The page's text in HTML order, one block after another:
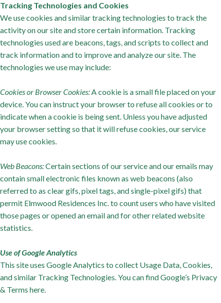
Tracking Technologies and Cookies
We use cookies and similar tracking technologies to track the
activity on our site and store certain information. Tracking
technologies used are beacons, tags, and scripts to collect and
track information and to improve and analyze our site. The
technologies we use may include:
Cookies or Browser Cookies:A cookie is a small file placed on your
device. You can instruct your browser to refuse all cookies or to
indicate when a cookie is being sent. Unless you have adjusted
your browser setting so that it will refuse cookies, our service
may use cookies.
Web Beacons:Certain sections of our service and our emails may
contain small electronic files known as web beacons (also
referred to as clear gifs, pixel tags, and single-pixel gifs) that
permit Elmwood Residences Inc. to count users who have visited
those pages or opened an email and for other related website
statistics.
Use of Google Analytics
This site uses Google Analytics to collect Usage Data, Cookies,
and similar Tracking Technologies. You can find Google’s Privacy
& Terms here.